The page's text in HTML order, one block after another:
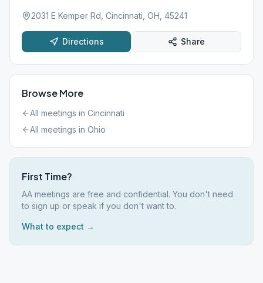
2031 E Kemper Rd, Cincinnati, OH, 45241
Directions Share
Browse More
All meetings in Cincinnati
All meetings in Ohio
First Time?
AA meetings are free and confidential. You don't need
to sign up or speak if you don't want to.
What to expect →